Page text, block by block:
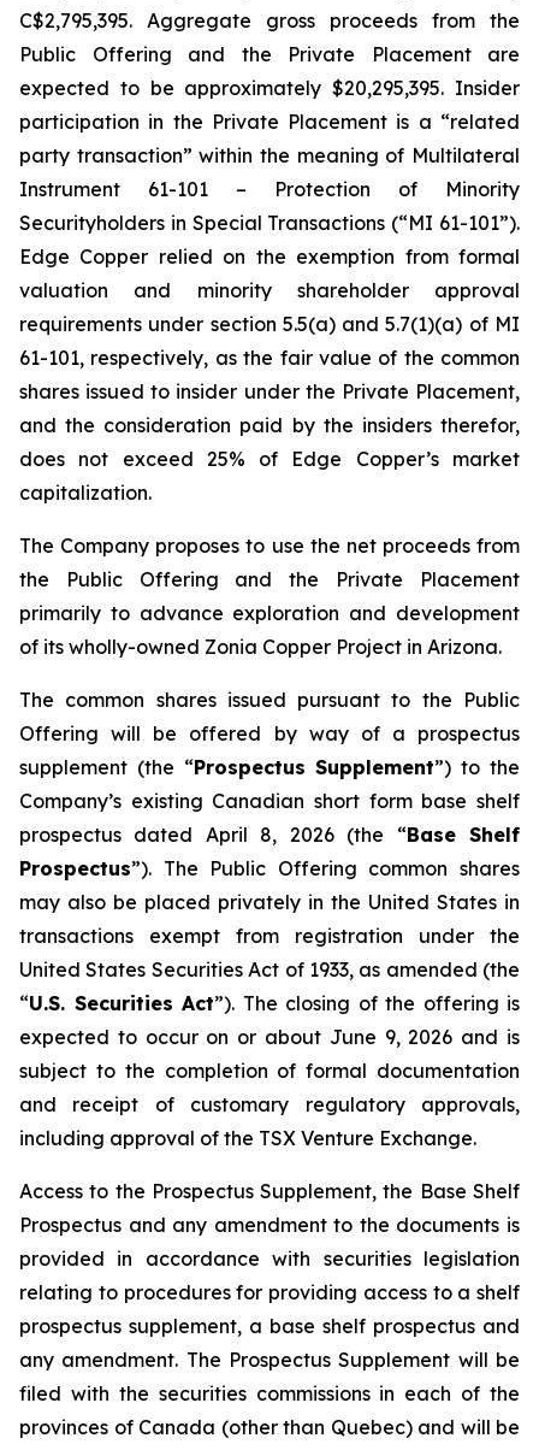
C$2,795,395. Aggregate gross proceeds from the
Public Offering and the Private Placement are
expected to be approximately $20,295,395. Insider
participation in the Private Placement is a “related
party transaction” within the meaning of Multilateral
Instrument 61-101 – Protection of Minority
Securityholders in Special Transactions (“MI 61-101”).
Edge Copper relied on the exemption from formal
valuation and minority shareholder approval
requirements under section 5.5(a) and 5.7(1)(a) of MI
61-101, respectively, as the fair value of the common
shares issued to insider under the Private Placement,
and the consideration paid by the insiders therefor,
does not exceed 25% of Edge Copper’s market
capitalization.
The Company proposes to use the net proceeds from
the Public Offering and the Private Placement
primarily to advance exploration and development
of its wholly-owned Zonia Copper Project in Arizona.
The common shares issued pursuant to the Public
Offering will be offered by way of a prospectus
supplement (the “Prospectus Supplement”) to the
Company’s existing Canadian short form base shelf
prospectus dated April 8, 2026 (the “Base Shelf
Prospectus”). The Public Offering common shares
may also be placed privately in the United States in
transactions exempt from registration under the
United States Securities Act of 1933, as amended (the
“U.S. Securities Act”). The closing of the offering is
expected to occur on or about June 9, 2026 and is
subject to the completion of formal documentation
and receipt of customary regulatory approvals,
including approval of the TSX Venture Exchange.
Access to the Prospectus Supplement, the Base Shelf
Prospectus and any amendment to the documents is
provided in accordance with securities legislation
relating to procedures for providing access to a shelf
prospectus supplement, a base shelf prospectus and
any amendment. The Prospectus Supplement will be
filed with the securities commissions in each of the
provinces of Canada (other than Quebec) and will be